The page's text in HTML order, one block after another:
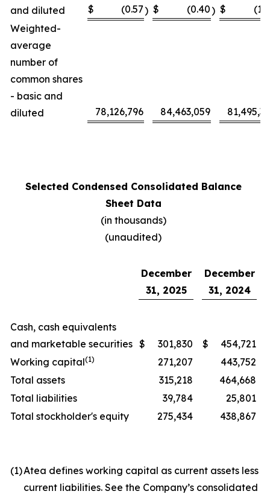
and diluted
$ (0.57) $ (0.40) $
Weighted-
average
number of
common shares
- basic and
diluted
78,126,796 84,463,059
Selected Condensed Consolidated Balance
Sheet Data
(in thousands)
(unaudited)
December
31, 2025
December
31, 2024
Cash, cash equivalents
and marketable securities $ 301,830 $
454,721
Working capital(1) 271,207
443,752
Total assets
315,218
464,668
Total liabilities
39,784
25,801
Total stockholder's equity
275,434 438,867
(1)Atea defines working capital as current assets less
current liabilities. See the Company’s consolidated